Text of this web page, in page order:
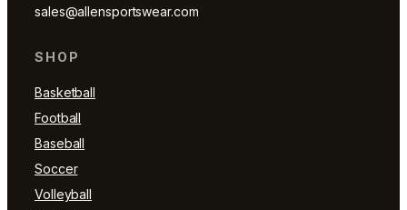
sales@allensportswear.com
SHOP
Basketball
Football
Baseball
Soccer
Volleyball